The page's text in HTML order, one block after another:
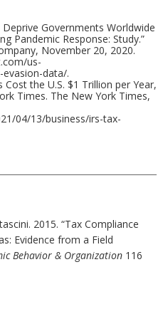
Deprive Governments Worldwide
Pandemic Response: Study.”
November 20, 2020.
us-
data/.
Cost the U.S. $1 Trillion per Year,
Times. The New York Times,
04/13/business/irs-tax-
2015. “Tax Compliance
Evidence from a Field
Behavior & Organization 116